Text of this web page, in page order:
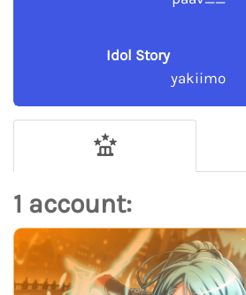
Idol Story
yakiimo
1 account: